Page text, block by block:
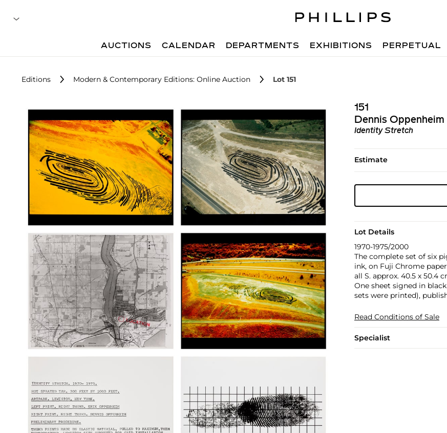
AUCTIONS CALENDAR DEPARTMENTS EXHIBITIONS PERPETUAL
Editions Modern & Contemporary Editions: Online Auction Lot 151
151
Dennis Oppenheim
Identity Stretch
Estimate
Lot Details
1970-1975/2000
The complete set of six
ink, on Fuji Chrome
all S. approx. 40.5 x 50.4
One sheet signed in
sets were printed),
Read Conditions of Sale
Specialist